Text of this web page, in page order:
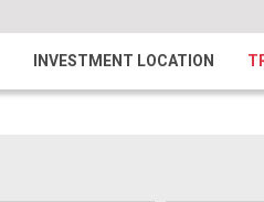
INVESTMENT LOCATION